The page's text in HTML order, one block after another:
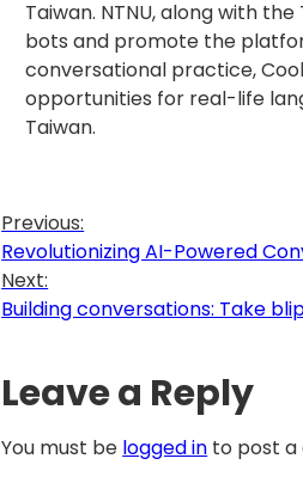
Taiwan. NTNU, along with
bots and promote the
conversational practice,
opportunities for real-life
Taiwan.
Previous:
Revolutionizing AI-Powered
Next:
Building conversations: Take
Leave a Reply
You must be logged in to post